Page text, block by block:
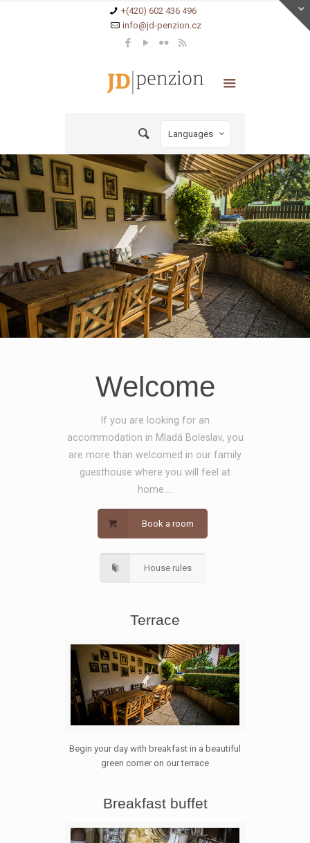
+(420) 602 436 496
info@jd-penzion.cz
Languages
Welcome
If you are looking for an
accommodation in Mladá Boleslav, you
are more than welcomed in our family
guesthouse where you will feel at
home....
Book a room
House rules
Terrace
Begin your day with breakfast in a beautiful
green corner on our terrace
Breakfast buffet